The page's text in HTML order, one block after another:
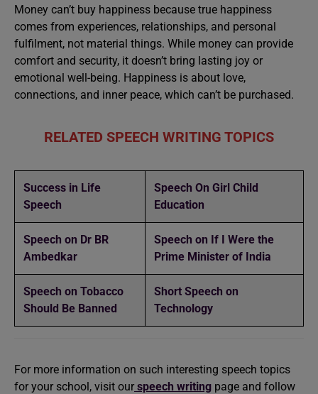
Money can’t buy happiness because true happiness
comes from experiences, relationships, and personal
fulfilment, not material things. While money can provide
comfort and security, it doesn’t bring lasting joy or
emotional well-being. Happiness is about love,
connections, and inner peace, which can’t be purchased.
RELATED SPEECH WRITING TOPICS
Success in Life
Speech
Speech On Girl Child
Education
Speech on Dr BR
Ambedkar
Speech on If I Were the
Prime Minister of India
Speech on Tobacco
Should Be Banned
Short Speech on
Technology
For more information on such interesting speech topics
for your school, visit our speech writing page and follow